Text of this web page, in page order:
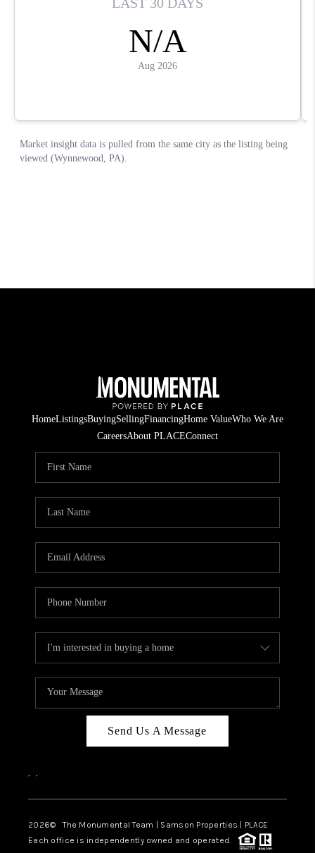
HomeListingsBuyingSellingFinancingHome ValueWho We Are
CareersAbout PLACEConnect
Send Us A Message
, ,
2026© The Monumental Team | Samson Properties | PLACE
Each office is independently owned and operated.